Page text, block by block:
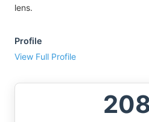
lens.
Profile
View Full Profile